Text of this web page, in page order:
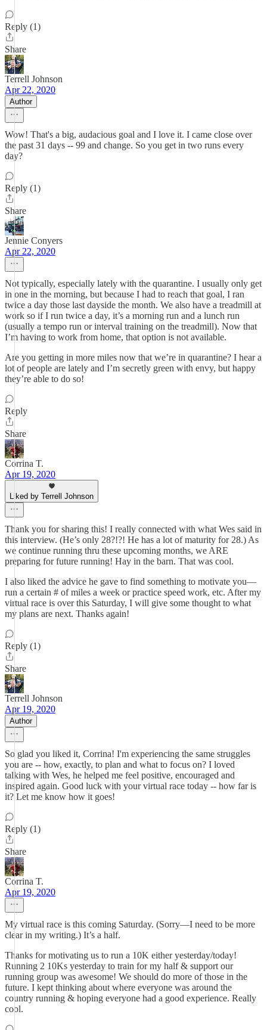
Reply (1)
Share
Terrell Johnson
Apr 22, 2020
Author
Wow! That's a big, audacious goal and I love it. I came close over
the past 31 days -- 99 and change. So you get in two runs every
day?
Reply (1)
Share
Jennie Conyers
Apr 22, 2020
Not typically, especially lately with the quarantine. I usually only get
in one in the morning, but because I had to reach that goal, I ran
twice a day those last dayside the month. We also have a treadmill at
work so if I run twice a day, it’s a morning run and a lunch run
(usually a tempo run or interval training on the treadmill). Now that
I’m having to work from home, that option is not available.
Are you getting in more miles now that we’re in quarantine? I hear a
lot of people are lately and I’m secretly green with envy, but happy
they’re able to do so!
Reply
Share
Corrina T.
Apr 19, 2020
Liked by Terrell Johnson
Thank you for sharing this! I really connected with what Wes said in
this interview. (He’s only 28?!?! He has a lot of maturity for 28.) As
we continue running thru these upcoming months, we ARE
preparing for future running! Hay in the barn. That was cool.
I also liked the advice he gave to find something to motivate you—
run a certain # of miles a week or practice speed work, etc. After my
virtual race is over this Saturday, I will give some thought to what
my plans are next. Thanks again!
Reply (1)
Share
Terrell Johnson
Apr 19, 2020
Author
So glad you liked it, Corrina! I'm experiencing the same struggles
you are -- how, exactly, to plan and what to focus on? I loved
talking with Wes, he helped me feel positive, encouraged and
inspired again. Good luck with your virtual race today -- how far is
it? Let me know how it goes!
Reply (1)
Share
Corrina T.
Apr 19, 2020
My virtual race is this coming Saturday. (Sorry—I need to be more
clear in my writing.) It’s a half.
Thanks for motivating us to run a 10K either yesterday/today!
Running 2 10Ks yesterday to train for my half & support our
running group was awesome! We should do more of those in the
future. I kept thinking about where everyone was around the
country running & hoping everyone had a good experience. Really
cool.